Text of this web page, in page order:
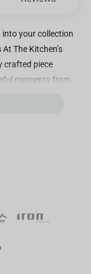
your collection
The Kitchen’s
crafted piece
moments from
precise 1/10 scale,
making it not
composition
perfectly
narrative. Ideal
centerpiece
Whether
case, it’s